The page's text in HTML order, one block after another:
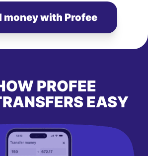
money with Profee
PROFEE
EASY